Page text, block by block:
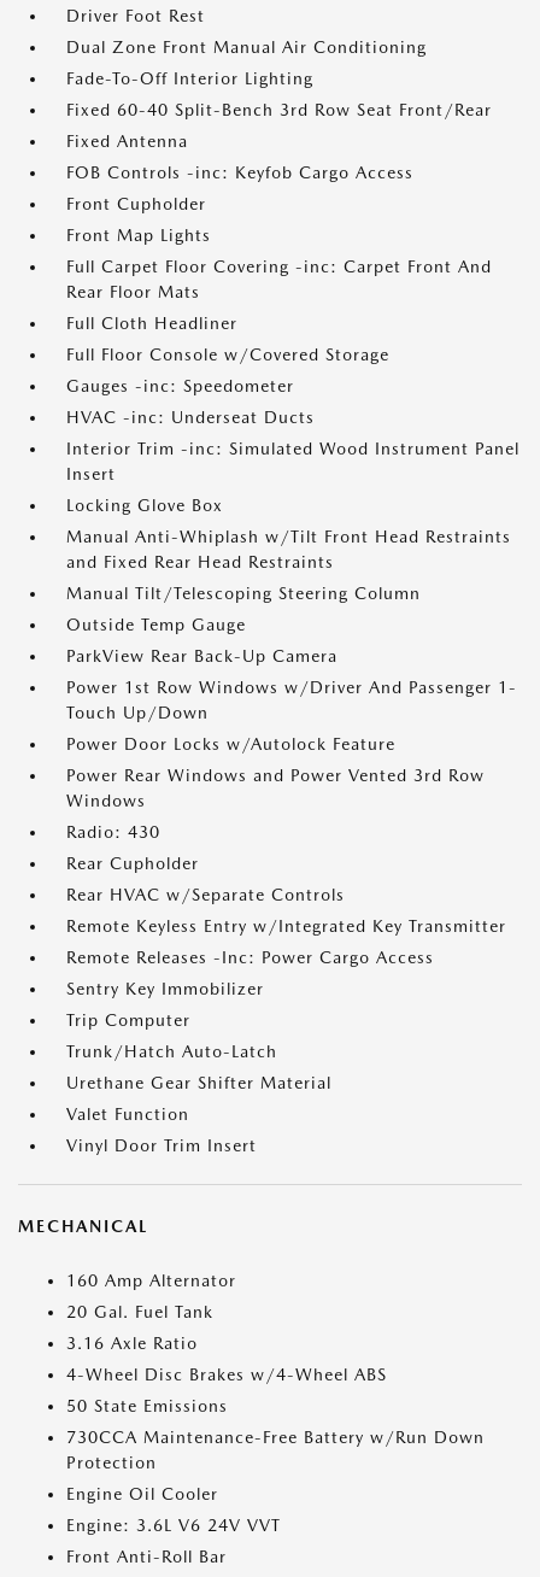
Driver Foot Rest
Dual Zone Front Manual Air Conditioning
Fade-To-Off Interior Lighting
Fixed 60-40 Split-Bench 3rd Row Seat Front/Rear
Fixed Antenna
FOB Controls -inc: Keyfob Cargo Access
Front Cupholder
Front Map Lights
Full Carpet Floor Covering -inc: Carpet Front And
Rear Floor Mats
Full Cloth Headliner
Full Floor Console w/Covered Storage
Gauges -inc: Speedometer
HVAC -inc: Underseat Ducts
Interior Trim -inc: Simulated Wood Instrument Panel
Insert
Locking Glove Box
Manual Anti-Whiplash w/Tilt Front Head Restraints
and Fixed Rear Head Restraints
Manual Tilt/Telescoping Steering Column
Outside Temp Gauge
ParkView Rear Back-Up Camera
Power 1st Row Windows w/Driver And Passenger 1-
Touch Up/Down
Power Door Locks w/Autolock Feature
Power Rear Windows and Power Vented 3rd Row
Windows
Radio: 430
Rear Cupholder
Rear HVAC w/Separate Controls
Remote Keyless Entry w/Integrated Key Transmitter
Remote Releases -Inc: Power Cargo Access
Sentry Key Immobilizer
Trip Computer
Trunk/Hatch Auto-Latch
Urethane Gear Shifter Material
Valet Function
Vinyl Door Trim Insert
MECHANICAL
160 Amp Alternator
20 Gal. Fuel Tank
3.16 Axle Ratio
4-Wheel Disc Brakes w/4-Wheel ABS
50 State Emissions
730CCA Maintenance-Free Battery w/Run Down
Protection
Engine Oil Cooler
Engine: 3.6L V6 24V VVT
Front Anti-Roll Bar